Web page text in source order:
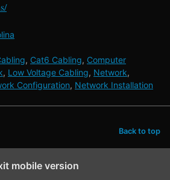
, Cat6 Cabling, Computer
, Low Voltage Cabling, Network,
Configuration, Network Installation
Back to top
mobile version